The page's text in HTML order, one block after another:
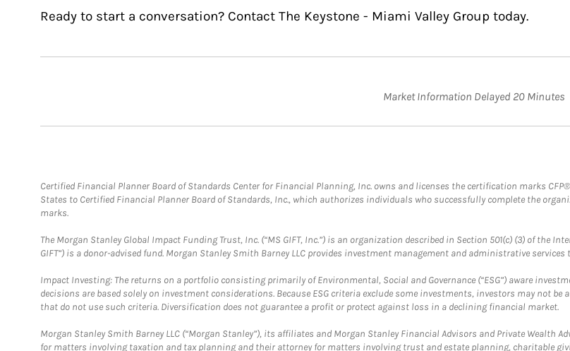
Ready to start a conversation? Contact The Keystone - Miami Valley Group today.
Market Information Delayed 20 Minutes
Certified Financial Planner Board of Standards Center for Financial Planning, Inc. owns and licenses the certification marks
States to Certified Financial Planner Board of Standards, Inc., which authorizes individuals who successfully complete the
marks.
The Morgan Stanley Global Impact Funding Trust, Inc. (“MS GIFT, Inc.”) is an organization described in Section 501(c) (3) of the
GIFT”) is a donor-advised fund. Morgan Stanley Smith Barney LLC provides investment management and administrative services
Impact Investing: The returns on a portfolio consisting primarily of Environmental, Social and Governance (“ESG”) aware
decisions are based solely on investment considerations. Because ESG criteria exclude some investments, investors may not
that do not use such criteria. Diversification does not guarantee a profit or protect against loss in a declining financial market.
Morgan Stanley Smith Barney LLC (“Morgan Stanley”), its affiliates and Morgan Stanley Financial Advisors and Private Wealth
for matters involving taxation and tax planning and their attorney for matters involving trust and estate planning, charitable